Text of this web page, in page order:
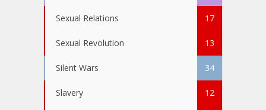
Sexual Relations 17
Sexual Revolution 13
Silent Wars 34
Slavery 12